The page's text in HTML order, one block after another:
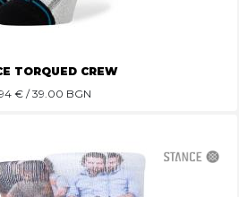
TORQUED CREW
€ / 39.00 BGN